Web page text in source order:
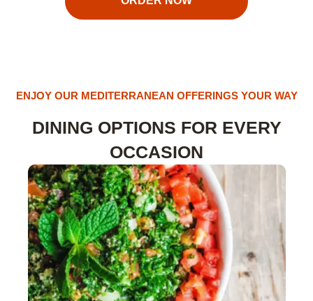
ENJOY OUR MEDITERRANEAN OFFERINGS YOUR WAY
DINING OPTIONS FOR EVERY
OCCASION